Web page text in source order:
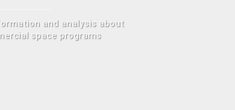
and analysis about
space programs